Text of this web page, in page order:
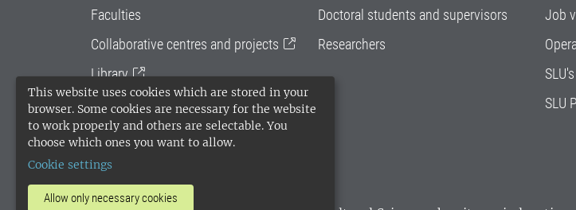
This website uses cookies which are stored in your
browser. Some cookies are necessary for the website
to work properly and others are selectable. You
choose which ones you want to allow.
Cookie settings
Allow only necessary cookies
Faculties
Collaborative centres and projects
Library
University administration
SLU Holding
Doctoral students and supervisors
Researchers
Job
SLU